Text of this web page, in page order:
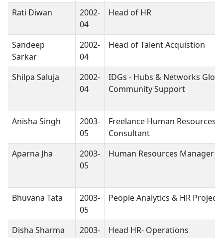
Rati Diwan
2002-
04
Head of HR
Sandeep
Sarkar
2002-
04
Head of Talent Acquistion
Shilpa Saluja
2002-
04
IDGs - Hubs & Networks
Community Support
Anisha Singh
2003-
05
Freelance Human Resources
Consultant
Aparna Jha
2003-
05
Human Resources Manager
Bhuvana Tata
2003-
05
People Analytics & HR Projects
Disha Sharma
2003-
Head HR- Operations